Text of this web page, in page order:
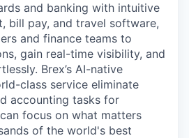
and banking with intuitive
bill pay, and travel software,
and finance teams to
gain real-time visibility, and
Brex’s AI-native
class service eliminate
accounting tasks for
focus on what matters
of the world's best